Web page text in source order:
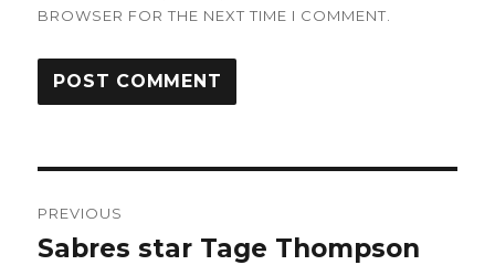
BROWSER FOR THE NEXT TIME I COMMENT.
navigation
PREVIOUS
Previous
Sabres star Tage Thompson